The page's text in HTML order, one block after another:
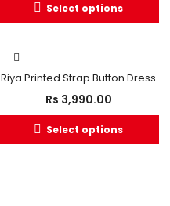
Select options
Riya Printed Strap Button Dress
Rs 3,990.00
Select options